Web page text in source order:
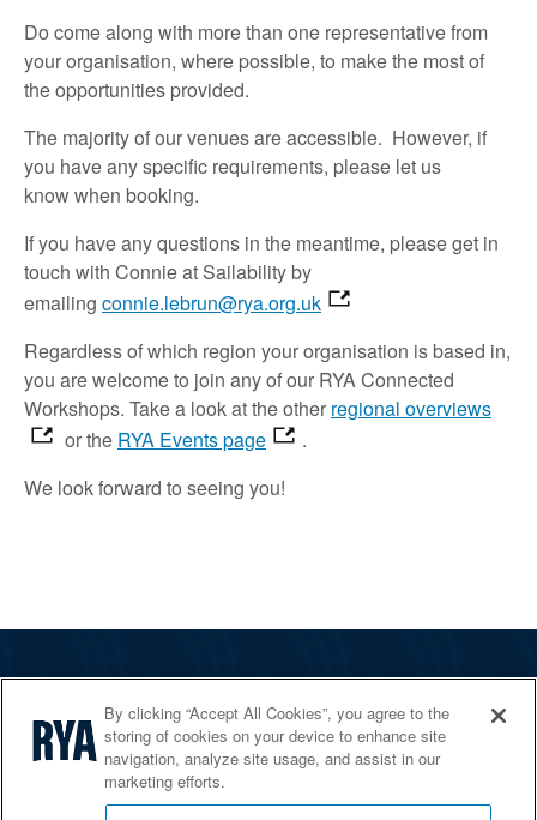
Do come along with more than one representativefrom
your organisation, where possible, to make the most of
the opportunities provided.
The majority ofour venues are accessible. However, if
you have any specific requirements, please let us
knowwhen booking.
If you have any questions in the meantime, pleaseget in
touch with Connie at Sailability by
emailing connie.lebrun@rya.org.uk
Regardless of which region your organisation is based in,
you are welcome to join any of our RYA Connected
Workshops. Take a lookat the other regional overviews
or the RYA Events page
.
We look forward to seeing you!
Services
Shop
Home Countries
By clicking “Accept All Cookies”, you agree to the
storing of cookies on your device to enhance site
navigation, analyze site usage, and assist in our
marketing efforts.